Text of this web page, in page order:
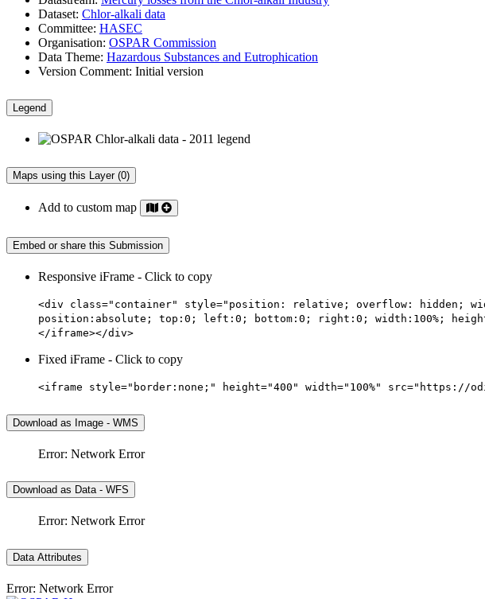
Dataset: Chlor-alkali data
Committee: HASEC
Organisation: OSPAR Commission
Data Theme: Hazardous Substances and Eutrophication
Version Comment: Initial version
Legend
Maps using this Layer (0)
Add to custom map
Embed or share this Submission
Responsive iFrame - Click to copy
<div class="container" style="position: relative; overflow: hidden;
position:absolute; top:0; left:0; bottom:0; right:0; width:100%;
</iframe></div>
Fixed iFrame - Click to copy
<iframe style="border:none;" height="400" width="100%" src="https://
Download as Image - WMS
Error: Network Error
Download as Data - WFS
Error: Network Error
Data Attributes
Error: Network Error